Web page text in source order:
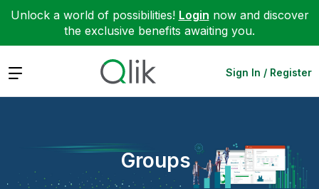
Unlock a world of possibilities! Login now and discover
the exclusive benefits awaiting you.
Expand Sign In / Register
Groups